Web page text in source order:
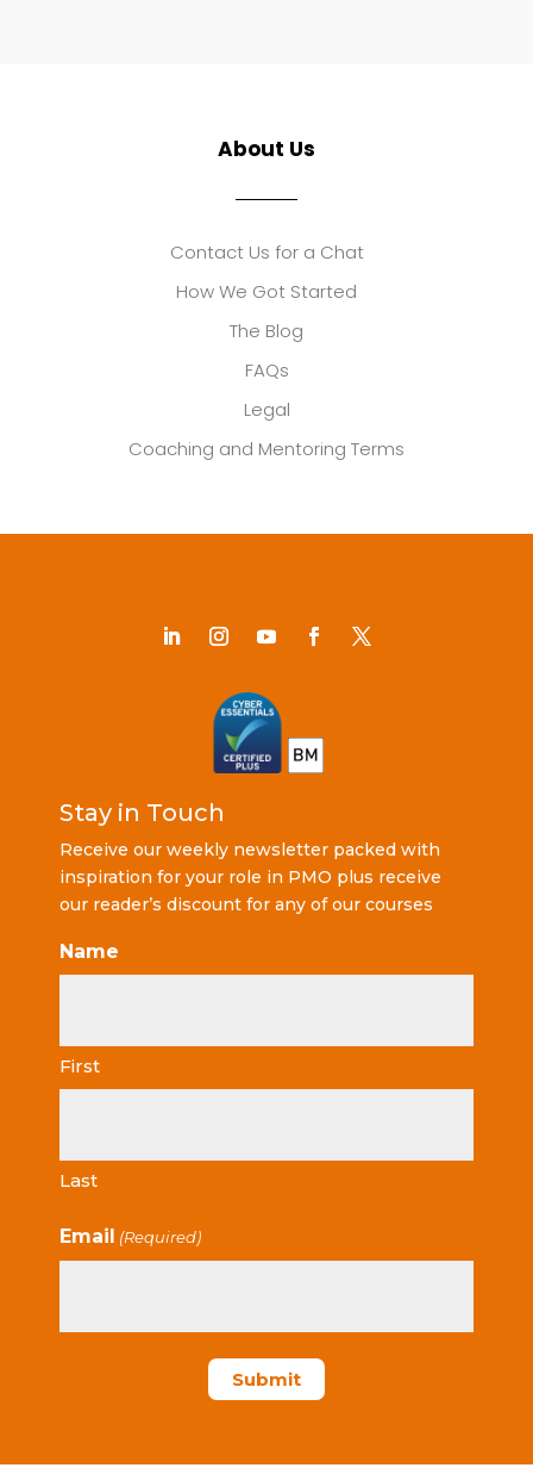
About Us
Contact Us for a Chat
How We Got Started
The Blog
FAQs
Legal
Coaching and Mentoring Terms
Stay in Touch
Receive our weekly newsletter packed with
inspiration for your role in PMO plus receive
our reader’s discount for any of our courses
Name
First
Last
Email (Required)